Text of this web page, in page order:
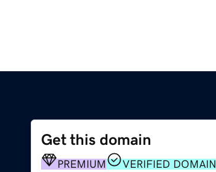
Get this domain
PREMIUM VERIFIED DOMAIN